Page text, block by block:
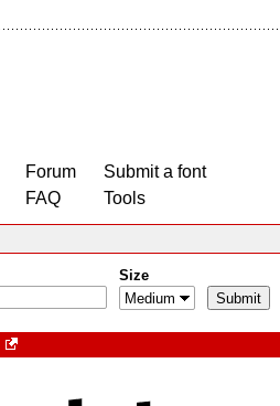
Forum
FAQ
Submit a font
Tools
Size